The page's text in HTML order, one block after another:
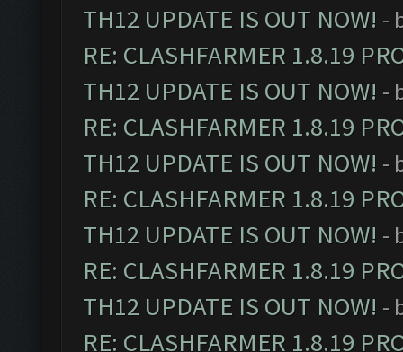
TH12 UPDATE IS OUT NOW! -
RE: CLASHFARMER 1.8.19
TH12 UPDATE IS OUT NOW! -
RE: CLASHFARMER 1.8.19
TH12 UPDATE IS OUT NOW! -
RE: CLASHFARMER 1.8.19
TH12 UPDATE IS OUT NOW! -
RE: CLASHFARMER 1.8.19
TH12 UPDATE IS OUT NOW! -
RE: CLASHFARMER 1.8.19